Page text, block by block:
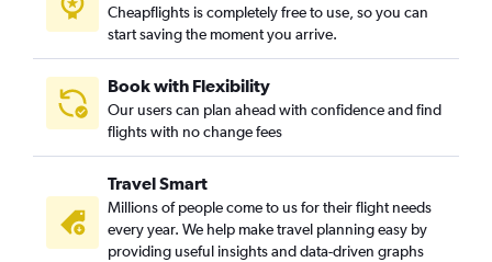
Cheapflights is completely free to use, so you can
start saving the moment you arrive.
Book with Flexibility
Our users can plan ahead with confidence and find
flights with no change fees
Travel Smart
Millions of people come to us for their flight needs
every year. We help make travel planning easy by
providing useful insights and data-driven graphs